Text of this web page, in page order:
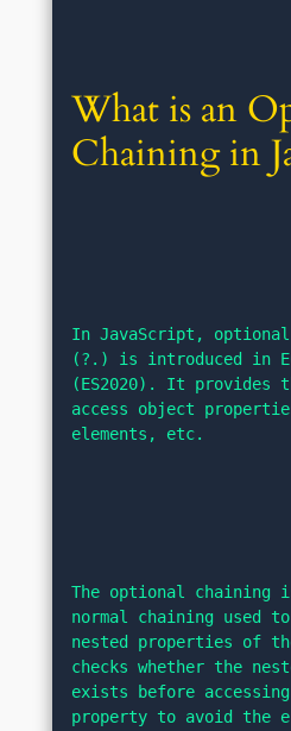
What is an
Chaining in
In JavaScript,
(?.) is introduced in
(ES2020). It provides
access object
elements, etc.
The optional
normal chaining used
nested properties of
checks whether the
exists before
property to avoid the